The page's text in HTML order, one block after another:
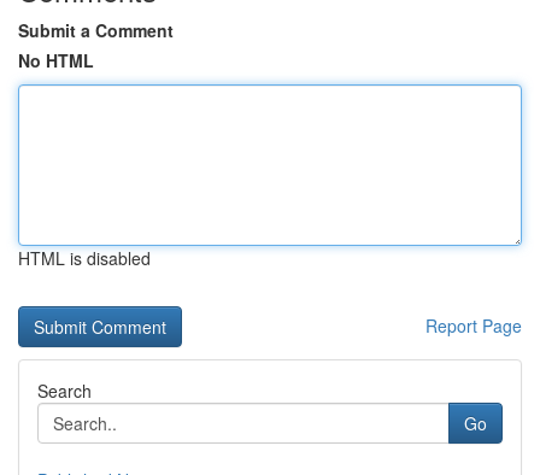
Submit a Comment
No HTML
HTML is disabled
Report Page
Search
Go